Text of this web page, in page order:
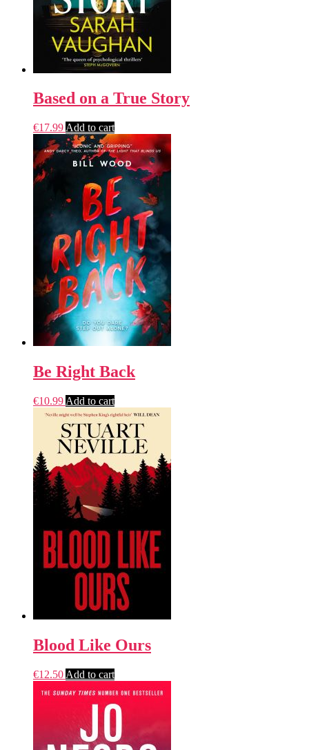
Based on a True Story
€17.99 Add to cart
Be Right Back
€10.99 Add to cart
Blood Like Ours
€12.50 Add to cart